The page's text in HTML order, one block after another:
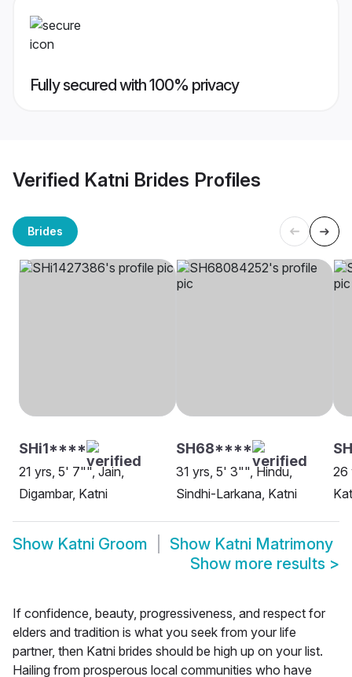
Fully secured with 100% privacy
Verified Katni Brides Profiles
Brides
SHi1****
21 yrs, 5' 7"", Jain,
Digambar, Katni
SH68****
31 yrs, 5' 3"", Hindu,
Sindhi-Larkana, Katni
26
Show Katni Groom Show Katni Matrimony
Show more results >
If confidence, beauty, progressiveness, and respect for
elders and tradition is what you seek from your life
partner, then Katni brides should be high up on your list.
Hailing from prosperous local communities who have